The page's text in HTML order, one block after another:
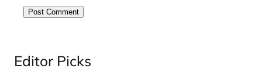
Editor Picks